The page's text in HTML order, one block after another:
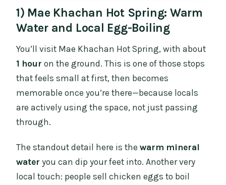
1) Mae Khachan Hot Spring: Warm
Water and Local Egg-Boiling
You’ll visit Mae Khachan Hot Spring, with about
1 hour on the ground. This is one of those stops
that feels small at first, then becomes
memorable once you’re there—because locals
are actively using the space, not just passing
through.
The standout detail here is thewarm mineral
water you can dip your feet into. Another very
local touch: people sell chicken eggs to boil